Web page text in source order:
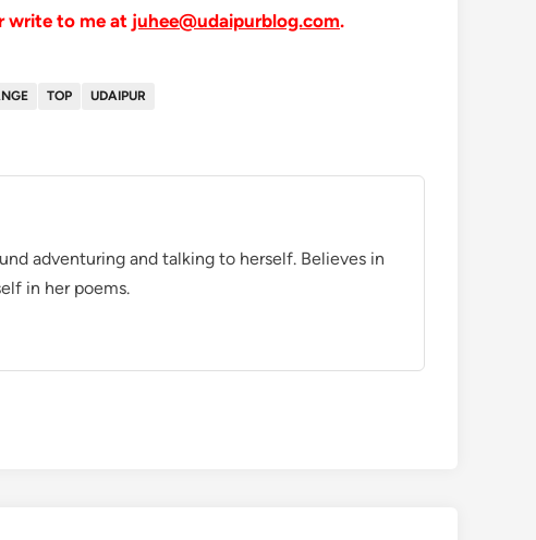
write to me at juhee@udaipurblog.com.
TOP UDAIPUR
adventuring and talking to herself. Believes in
in her poems.